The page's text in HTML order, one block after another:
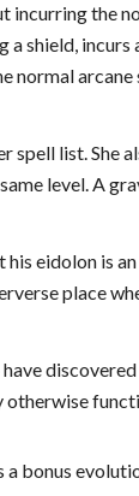
the
shield,
normal
spell list. She
level. A
eidolon is
place
a bonus